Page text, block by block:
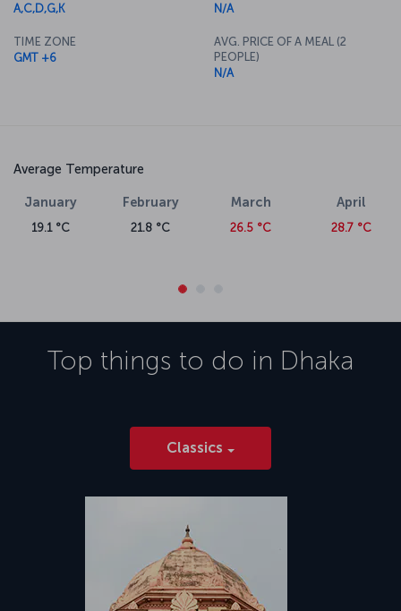
A,C,D,G,K
TIME ZONE
GMT +6
N/A
AVG. PRICE OF A MEAL (2
PEOPLE)
N/A
Average Temperature
January
19.1 °C
February
21.8 °C
March
26.5 °C
April
28.7 °C
Top things to do in Dhaka
Classics